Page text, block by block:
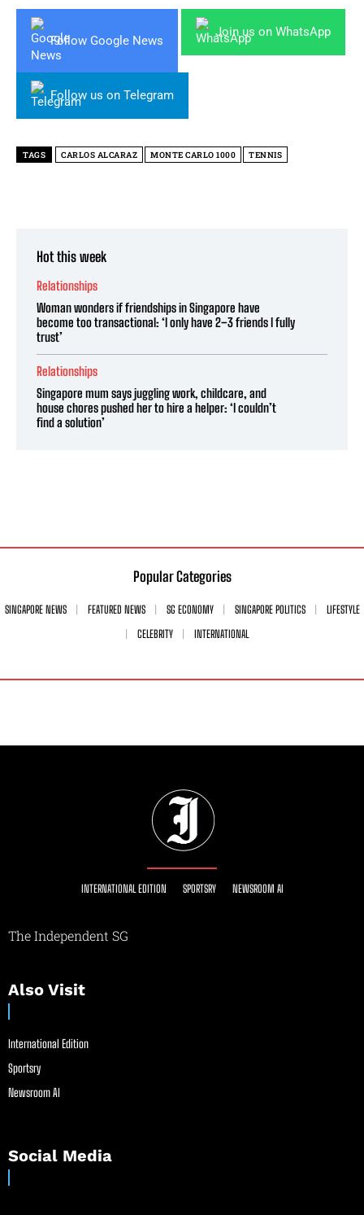
Follow Google News
Join us on WhatsApp
Follow us on Telegram
TAGS CARLOS ALCARAZ MONTE CARLO 1000 TENNIS
Hot this week
Relationships
Woman wonders if friendships in Singapore have
become too transactional: ‘I only have 2–3 friends I fully
trust’
Relationships
Singapore mum says juggling work, childcare, and
house chores pushed her to hire a helper: ‘I couldn’t
find a solution’
Popular Categories
SINGAPORE NEWS FEATURED NEWS SG ECONOMY SINGAPORE POLITICS
LIFESTYLE
CELEBRITY
INTERNATIONAL
INTERNATIONAL EDITION SPORTSRY NEWSROOM AI
The Independent SG
Also Visit
International Edition
Sportsry
Newsroom AI
Social Media